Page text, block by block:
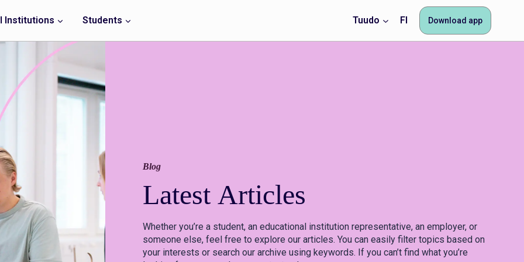
Institutions Students Tuudo FI Download app
Blog
Latest Articles
Whether you’re a student, an educational institution representative, an employer, or
someone else, feel free to explore our articles. You can easily filter topics based on
your interests or search our archive using keywords. If you can’t find what you’re